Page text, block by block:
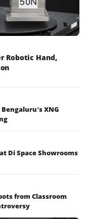
Robotic Hand,
XNG
Di Space Showrooms
from Classroom